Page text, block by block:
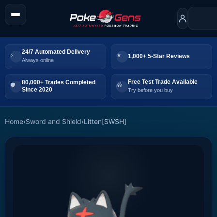
24/7 Automated Delivery
Always online
1,000+ 5-Star Reviews
80,000+ Trades Completed
Since 2020
Free Test Trade Available
Try before you buy
Home›Sword and Shield›Litten[SWSH]